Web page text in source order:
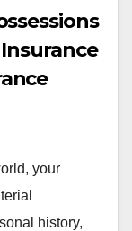
your
history,